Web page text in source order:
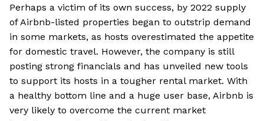
Perhaps a victim of its own success, by 2022 supply
of Airbnb-listed properties began to outstrip demand
in some markets, as hosts overestimated the appetite
for domestic travel. However, the company is still
posting strong financials and has unveiled new tools
to support its hosts in a tougher rental market. With
a healthy bottom line and a huge user base, Airbnb is
very likely to overcome the current market